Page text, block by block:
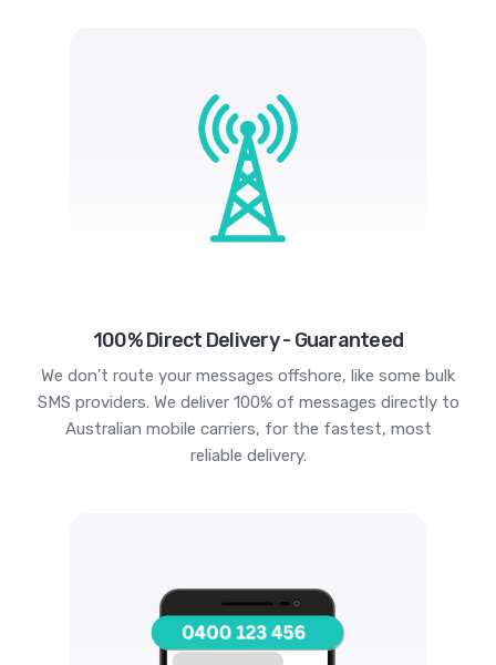
100% Direct Delivery - Guaranteed
We don't route your messages offshore, like some bulk
SMS providers. We deliver 100% of messages directly to
Australian mobile carriers, for the fastest, most
reliable delivery.